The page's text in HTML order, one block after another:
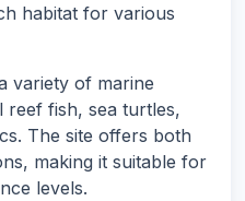
habitat for various
variety of marine
reef fish, sea turtles,
The site offers both
making it suitable for
levels.